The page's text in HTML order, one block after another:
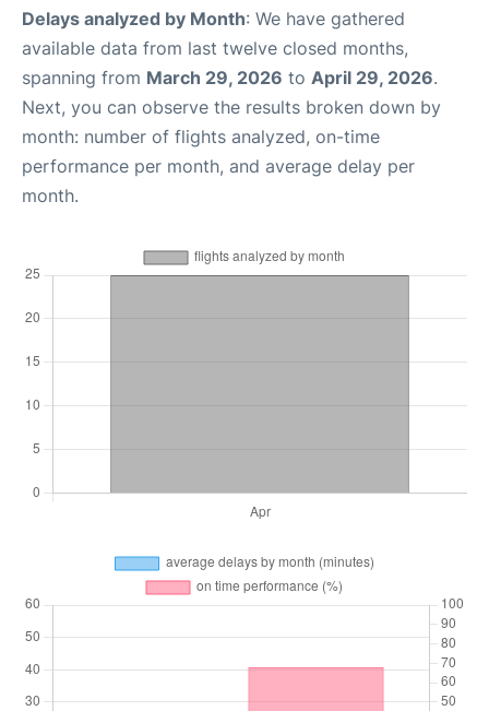
Delays analyzed by Month: We have gathered
available data from last twelve closed months,
spanning from March 29, 2026 to April 29, 2026.
Next, you can observe the results broken down by
month: number of flights analyzed, on-time
performance per month, and average delay per
month.